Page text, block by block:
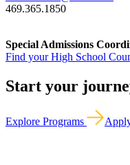
469.365.1850
Special Admissions
Find your High School
Start your
Explore Programs